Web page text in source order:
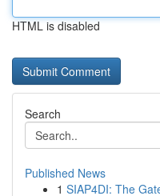
HTML is disabled
Search
Published News
1 SIAP4DI: The